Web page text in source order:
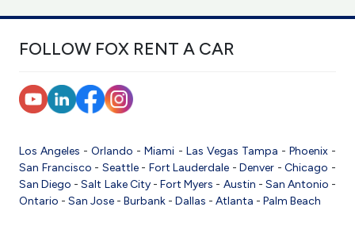
FOLLOW FOX RENT A CAR
Los Angeles -Orlando -Miami - Las Vegas Tampa - Phoenix-
San Francisco - Seattle- Fort Lauderdale -Denver -Chicago -
San Diego -Salt Lake City-Fort Myers - Austin - San Antonio -
Ontario - San Jose - Burbank - Dallas - Atlanta - Palm Beach